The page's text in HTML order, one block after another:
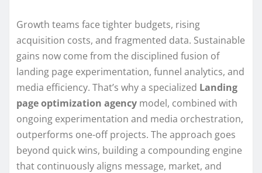
Growth teams face tighter budgets, rising
acquisition costs, and fragmented data. Sustainable
gains now come from the disciplined fusion of
landing page experimentation, funnel analytics, and
media efficiency. That’s why a specialized Landing
page optimization agency model, combined with
ongoing experimentation and media orchestration,
outperforms one-off projects. The approach goes
beyond quick wins, building a compounding engine
that continuously aligns message, market, and